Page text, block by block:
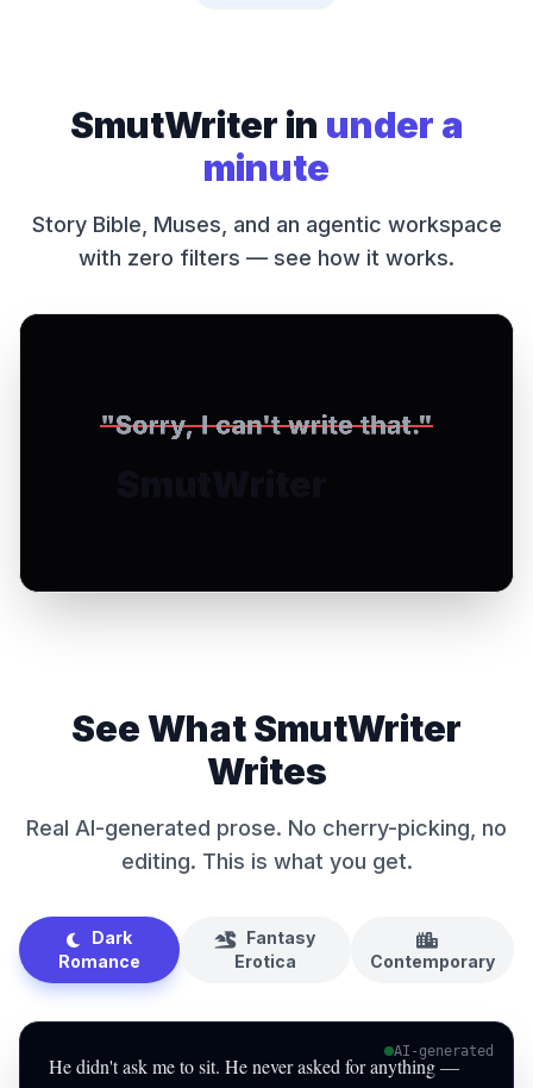
SmutWriter in under a
minute
Story Bible, Muses, and an agentic workspace
with zero filters — see how it works.
See What SmutWriter
Writes
Real AI-generated prose. No cherry-picking, no
editing. This is what you get.
Dark
Romance
Fantasy
Erotica
Contemporary
AI-generated
He didn't ask me to sit. He never asked for anything —